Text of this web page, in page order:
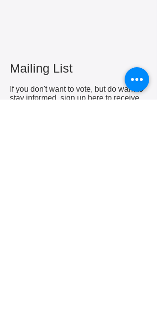
Mailing List
If you don't want to vote, but do want to
stay informed, sign up here to receive